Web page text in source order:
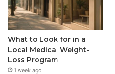
What to Look for in a
Local Medical Weight-
Loss Program
1 week ago